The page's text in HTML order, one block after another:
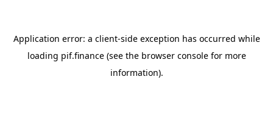
Application error: a client-side exception has occurred while
loading pif.finance(see the browser consolefor more
information).